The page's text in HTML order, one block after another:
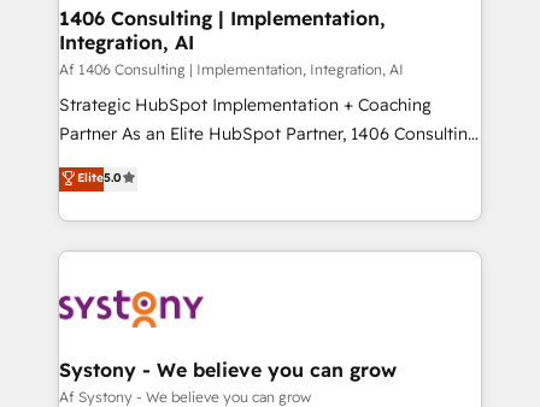
を、CRMを軸とした全社共通基盤に再構築します。意
思決定者・PMO・現場担当者に並走します。 1️⃣
HubSpot導入・活用支援 顧客データの一元化から、
GTMの見える化・自動化まで。全Hub統合運用、デー
タ品質設計、グループ横断のCRM統合に対応します。
の一部をAIが自律実行する組織への移行を設計・実装。
Breeze・Claude等をHubSpotと連携させ、役割定義・
革を、構想から実装・定着までPMOとして主導。「設
定の代行ではなく、設計の責任」を引き受け、部門横断
の統合・浸透・変革管理を実行します。 ▸ CMS戦略設
計・構築：リード獲得・CVR・SEOを前提にした情報設
1406 Consulting | Implementation,
Integration, AI
Af 1406 Consulting | Implementation, Integration, AI
Strategic HubSpot Implementation + Coaching
Partner As an Elite HubSpot Partner, 1406 Consulting
helps mid-market revenue teams transform how
they sell, market, and serve. We don't just build your
HubSpot—we teach your team to own it, then stay
to help you keep winning. What We Do ⚙️ CRM
Data & Content 📈 Sales & Marketing Alignment +
Agent Creation 🔄 Custom Integrations & Data
Migration Why 1406 We become part of your team.
Elite5.0
Systony - We believe you can grow
Af Systony - We believe you can grow